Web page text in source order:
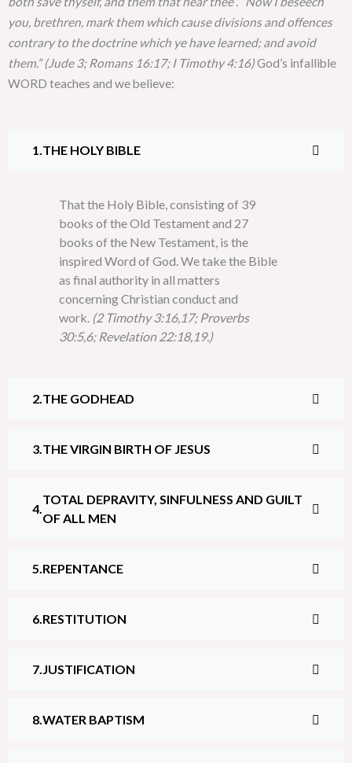
you, brethren, mark them which cause divisions and offences
contrary to the doctrine which ye have learned; and avoid
them.” (Jude 3; Romans 16:17; I Timothy 4:16)God’s infallible
WORD teaches and we believe:
THE HOLY BIBLE
That the Holy Bible, consisting of 39
books of the Old Testament and 27
books of the New Testament, is the
inspired Word of God. We take the Bible
as final authority in all matters
concerning Christian conduct and
work. (2 Timothy 3:16,17; Proverbs
30:5,6; Revelation 22:18,19.)
THE GODHEAD
THE VIRGIN BIRTH OF JESUS
TOTAL DEPRAVITY, SINFULNESS AND GUILT
OF ALL MEN
REPENTANCE
RESTITUTION
JUSTIFICATION
WATER BAPTISM